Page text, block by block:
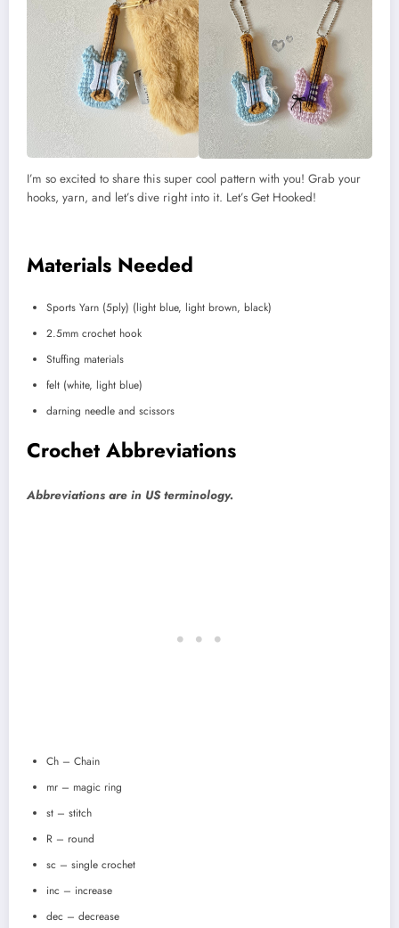
I’m so excited to share this super cool pattern with you! Grab your
hooks, yarn, and let’s dive right into it. Let’s Get Hooked!
Materials Needed
Sports Yarn (5ply) (light blue, light brown, black)
2.5mm crochet hook
Stuffing materials
felt (white, light blue)
darning needle and scissors
Crochet Abbreviations
Abbreviations are in US terminology.
Ch – Chain
mr – magic ring
st – stitch
R – round
sc – single crochet
inc – increase
dec – decrease